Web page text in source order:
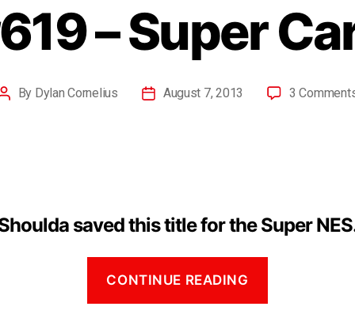
– Super
By Dylan Cornelius August 7, 2013 3
saved this title for the Super
CONTINUE READING